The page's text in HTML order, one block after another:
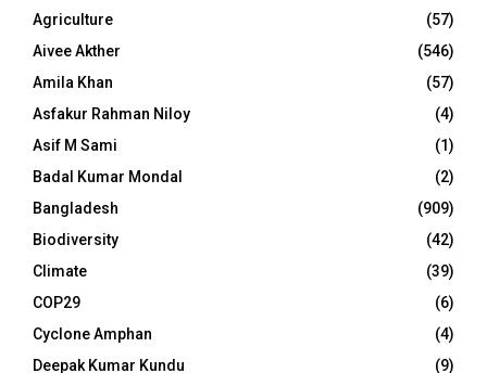
Agriculture
(57)
Aivee Akther
(546)
Amila Khan
(57)
Asfakur Rahman Niloy
(4)
Asif M Sami
(1)
Badal Kumar Mondal
(2)
Bangladesh
(909)
Biodiversity
(42)
Climate
(39)
COP29
(6)
Cyclone Amphan
(4)
Deepak Kumar Kundu
(9)